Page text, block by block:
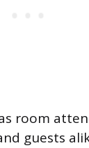
room
guests